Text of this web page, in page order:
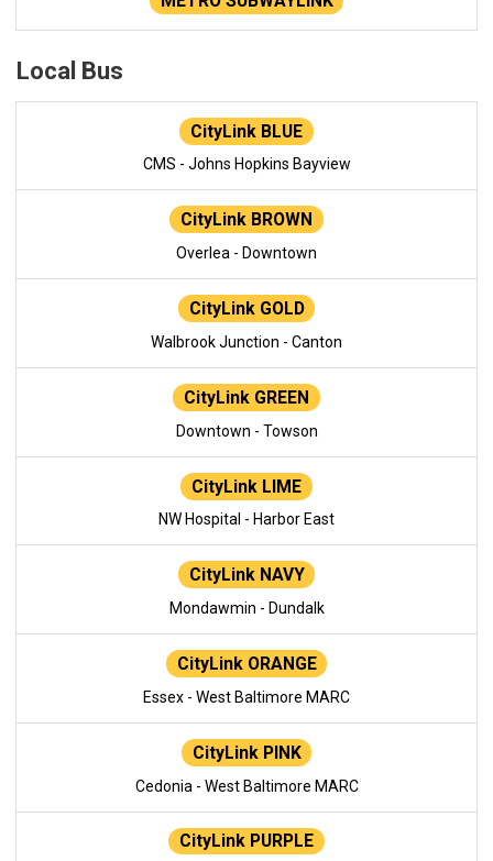
Local Bus
CityLink BLUE
CMS - Johns Hopkins Bayview
CityLink BROWN
Overlea - Downtown
CityLink GOLD
Walbrook Junction - Canton
CityLink GREEN
Downtown - Towson
CityLink LIME
NW Hospital - Harbor East
CityLink NAVY
Mondawmin - Dundalk
CityLink ORANGE
Essex - West Baltimore MARC
CityLink PINK
Cedonia - West Baltimore MARC
CityLink PURPLE